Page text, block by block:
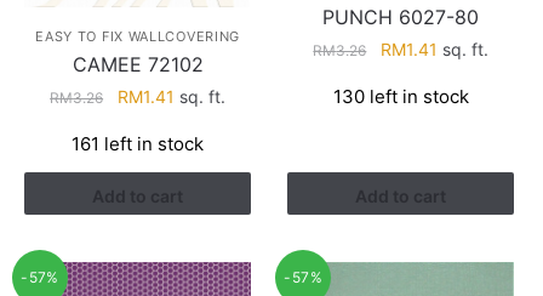
EASY TO FIX WALLCOVERING
CAMEE 72102
RM3.26
Original
was:
RM3.26.
RM1.41 Current
is:
RM1.41.
sq. ft.
161 left in stock
Add to cart
PUNCH 6027-80
RM3.26
Original
was:
RM1.41 Current
is:
sq. ft.
130 left in stock
Add to cart
-57% -57%